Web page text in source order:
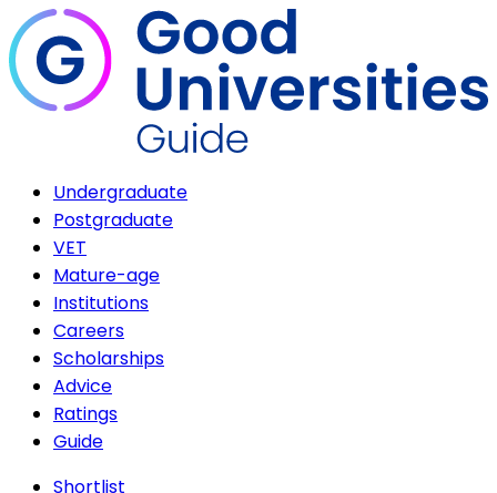
Undergraduate
Postgraduate
VET
Mature-age
Institutions
Careers
Scholarships
Advice
Ratings
Guide
Shortlist